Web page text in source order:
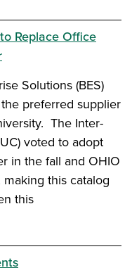
Replace Office
Solutions (BES)
preferred supplier
The Inter-
voted to adopt
in the fall and OHIO
this catalog
this